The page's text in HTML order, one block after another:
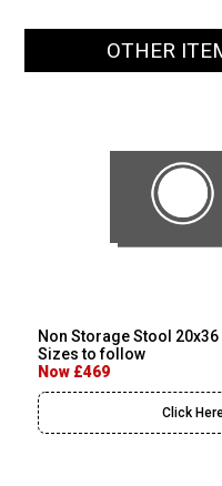
OTHER
Non Storage Stool 20x36
Sizes to follow
Now £469
Click